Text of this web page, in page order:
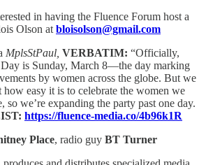
in having the Fluence Forum host a
Olson at bloisolson@gmail.com
MplsStPaul, VERBATIM: “Officially,
Day is Sunday, March 8—the day marking
by women across the globe. But we
easy it is to celebrate the women we
so we’re expanding the party past one day.
https://fluence-media.co/4b96k1R
Place, radio guy BT Turner